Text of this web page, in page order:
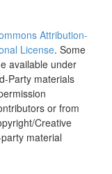
Attribution-
License. Some
available under
Party materials
or from
Creative
material